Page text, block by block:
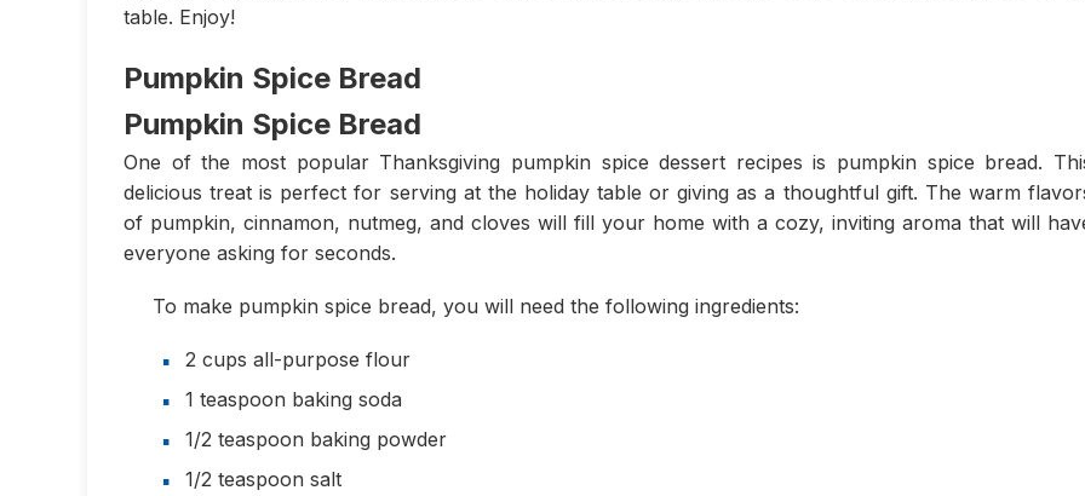
table. Enjoy!
Pumpkin Spice Bread
Pumpkin Spice Bread
One of the most popular Thanksgiving pumpkin spice dessert recipes is pumpkin spice bread.
delicious treat is perfect for serving at the holiday table or giving as a thoughtful gift. The warm
of pumpkin, cinnamon, nutmeg, and cloves will fill your home with a cozy, inviting aroma that will
everyone asking for seconds.
To make pumpkin spice bread, you will need the following ingredients:
2 cups all-purpose flour
1 teaspoon baking soda
1/2 teaspoon baking powder
1/2 teaspoon salt